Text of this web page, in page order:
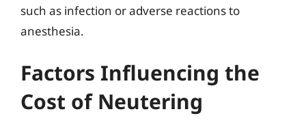
such as infection or adverse reactions to
anesthesia.
Factors Influencing the
Cost of Neutering